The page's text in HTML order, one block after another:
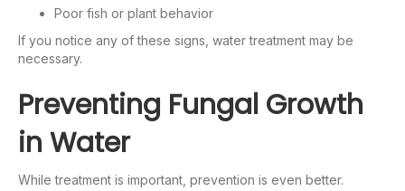
Poor fish or plant behavior
If you notice any of these signs, water treatment may be
necessary.
Preventing Fungal Growth
in Water
While treatment is important, prevention is even better.